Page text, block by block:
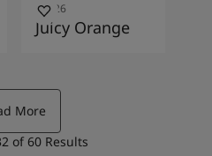
11226
Juicy Orange
More
of 60 Results